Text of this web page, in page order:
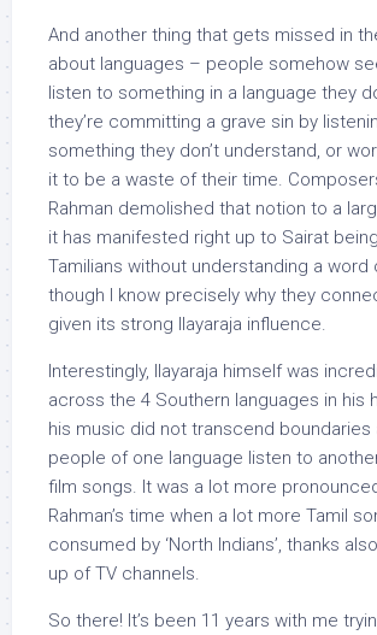
And another thing that gets missed in
about languages – people somehow
listen to something in a language they
they’re committing a grave sin by
something they don’t understand, or
it to be a waste of their time.
Rahman demolished that notion to a
it has manifested right up to Sairat
Tamilians without understanding a word
though I know precisely why they
given its strong Ilayaraja influence.
Interestingly, Ilayaraja himself was
across the 4 Southern languages in his
his music did not transcend boundaries
people of one language listen to
film songs. It was a lot more
Rahman’s time when a lot more Tamil
consumed by ‘North Indians’, thanks
up of TV channels.
So there! It’s been 11 years with me